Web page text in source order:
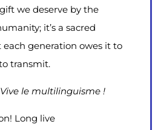
we deserve by the
it’s a sacred
generation owes it to
transmit.
le multilinguisme !
Long live